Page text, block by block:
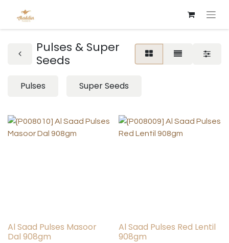
Pulses & Super
Seeds
Pulses Super Seeds
Al Saad Pulses Masoor
Dal 908gm
Al Saad Pulses Red Lentil
908gm